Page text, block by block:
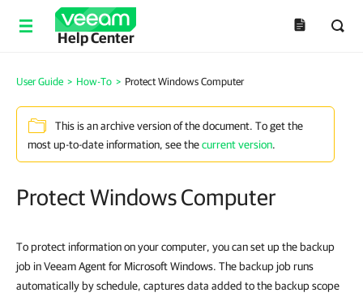
Help Center
User Guide > How-To > Protect Windows Computer
This is an archive version of the document. To get the
most up-to-date information, see thecurrent version.
Protect Windows Computer
To protect information on your computer, you can set up the backup
job in Veeam Agent for Microsoft Windows. The backup job runs
automatically by schedule, captures data added to the backup scope